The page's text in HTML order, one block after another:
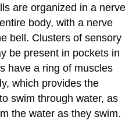
are organized in a nerve
body, with a nerve
bell. Clusters of sensory
be present in pockets in
have a ring of muscles
which provides the
swim through water, as
the water as they swim.